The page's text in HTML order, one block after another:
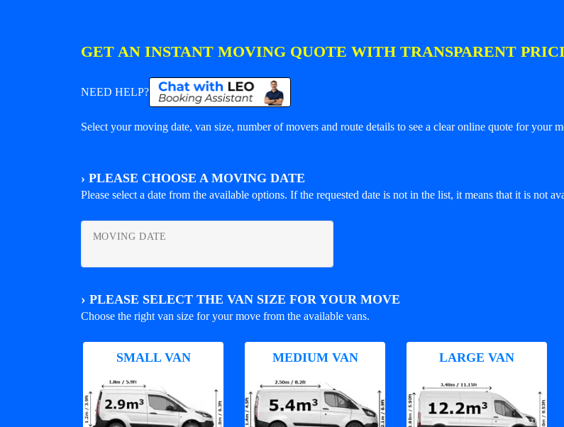
GET AN INSTANT MOVING QUOTE WITH TRANSPARENT
NEED HELP?
Select your moving date, van size, number of movers and route details to see a clear online quote for your
› PLEASE CHOOSE A MOVING DATE
Please select a date from the available options. If the requested date is not in the list, it means that it is not
MOVING DATE
› PLEASE SELECT THE VAN SIZE FOR YOUR MOVE
Choose the right van size for your move from the available vans.
SMALL VAN MEDIUM VAN LARGE VAN